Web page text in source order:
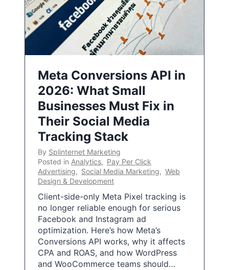
Meta Conversions API in
2026: What Small
Businesses Must Fix in
Their Social Media
Tracking Stack
By Splinternet Marketing
Posted in Analytics, Pay Per Click
Advertising, Social Media Marketing, Web
Design & Development
Client-side-only Meta Pixel tracking is
no longer reliable enough for serious
Facebook and Instagram ad
optimization. Here’s how Meta’s
Conversions API works, why it affects
CPA and ROAS, and how WordPress
and WooCommerce teams should…